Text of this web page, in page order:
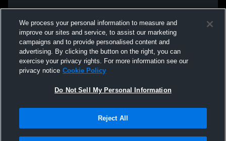
We process your personal information to measure and
improve our sites and service, to assist our marketing
campaigns and to provide personalised content and
advertising. By clicking the button on the right, you can
exercise your privacy rights. For more information see our
privacy notice Cookie Policy
Do Not Sell My Personal Information
Reject All